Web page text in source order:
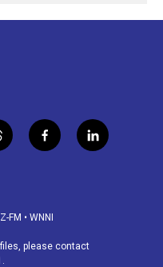
f
a
o
k
l
i
FM • WNNI
please contact